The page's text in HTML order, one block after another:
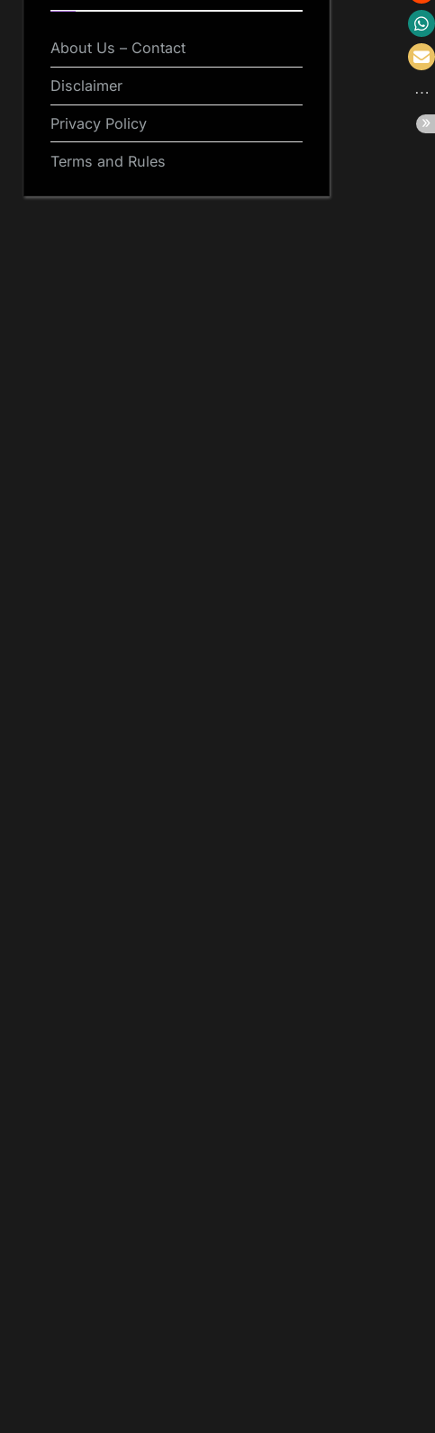
About Us – Contact
Disclaimer
Privacy Policy
Terms and Rules